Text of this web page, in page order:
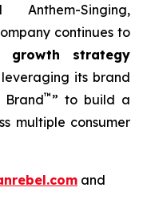
Anthem-Singing,
continues to
growth strategy
its brand
Brand™ ” to build a
multiple consumer
and